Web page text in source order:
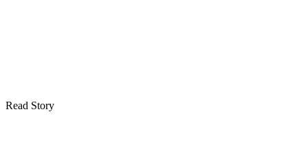
Read Story